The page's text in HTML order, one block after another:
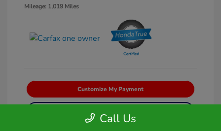
Mileage: 1,019 Miles
Customize My Payment
Get Pre-QualifiedCall Us